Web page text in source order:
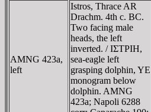
AMNG 423a,
left
Istros, Thrace AR
Drachm. 4th c. BC.
Two facing male
heads, the left
inverted. / IΣTΡIH,
sea-eagle left
grasping dolphin, YE
monogram below
dolphin. AMNG
423a; Napoli 6288